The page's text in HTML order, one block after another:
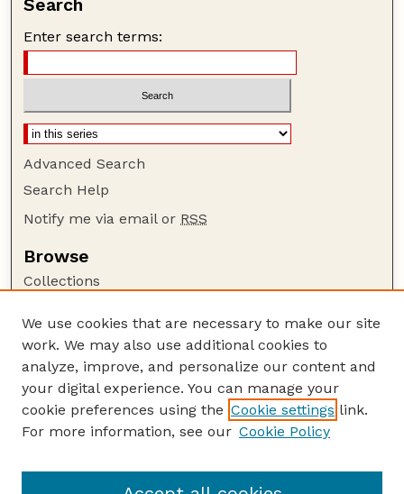
Search
Enter search terms:
Advanced Search
Search Help
Notify me via email or RSS
Browse
Collections
Authors
Author Corner
Author FAQ
Guide to Submitting
Lester F. Larsen Tractor Test and Power Museum
We use cookies that are necessary to make our site
work. We may also use additional cookies to
analyze, improve, and personalize our content and
your digital experience. You can manage your
cookie preferences using the Cookie settings link.
For more information, see our Cookie Policy